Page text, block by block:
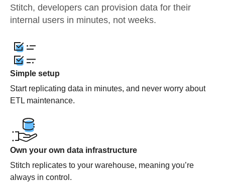
Stitch, developers can provision data for their
internal users in minutes, not weeks.
Simple setup
Start replicating data in minutes, and never worry about
ETL maintenance.
Own your own data infrastructure
Stitch replicates to your warehouse, meaning you’re
always in control.